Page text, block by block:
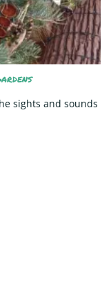
sights and sounds